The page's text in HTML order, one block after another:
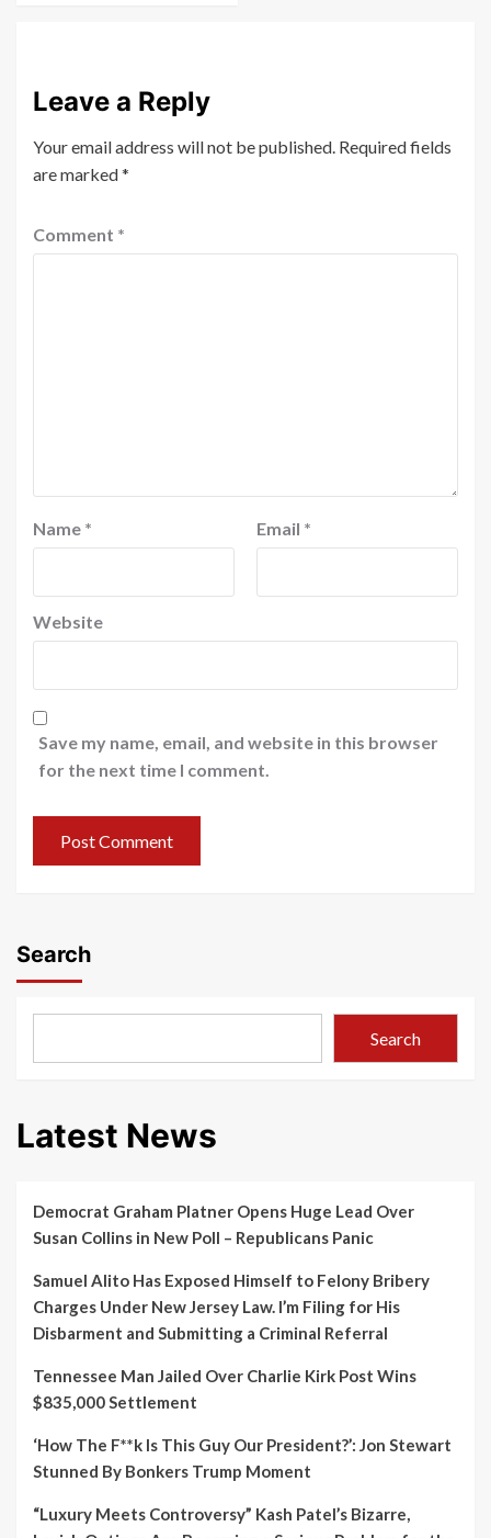
Leave a Reply
Your email address will not be published. Required fields
are marked*
Comment *
Name * Email *
Website
Save my name, email, and website in this browser
for the next time I comment.
Search
Search
Latest News
Democrat Graham Platner Opens Huge Lead Over
Susan Collins in New Poll – Republicans Panic
Samuel Alito Has Exposed Himself to Felony Bribery
Charges Under New Jersey Law. I’m Filing for His
Disbarment and Submitting a Criminal Referral
Tennessee Man Jailed Over Charlie Kirk Post Wins
$835,000 Settlement
‘How The F**k Is This Guy Our President?’: Jon Stewart
Stunned By Bonkers Trump Moment
“Luxury Meets Controversy” Kash Patel’s Bizarre,